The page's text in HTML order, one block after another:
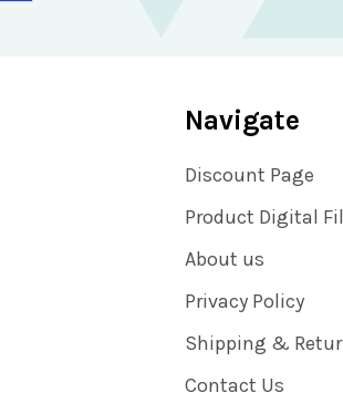
Navigate
Discount Page
Product Digital
About us
Privacy Policy
Shipping &
Contact Us